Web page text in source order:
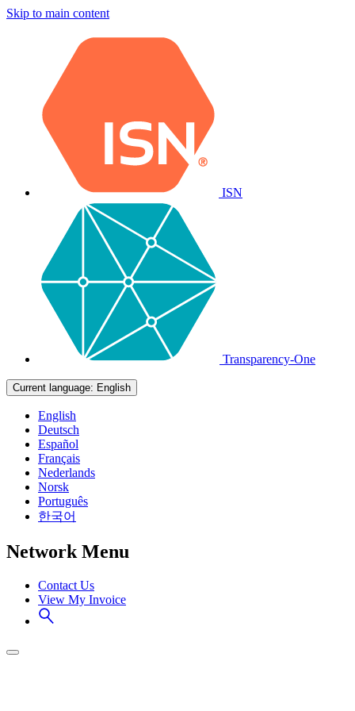
Skip to main content
ISN
Transparency-One
Current language: English
English
Deutsch
Español
Français
Nederlands
Norsk
Português
한국어
Network Menu
Contact Us
View My Invoice